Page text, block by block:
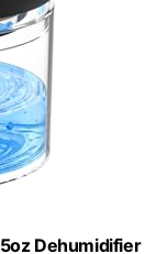
Dehumidifier